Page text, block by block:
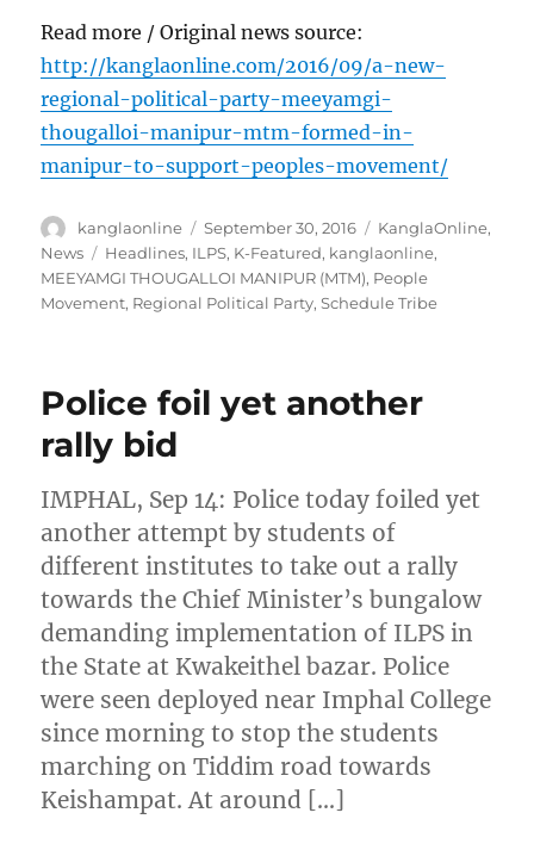
Read more / Original news source:
http://kanglaonline.com/2016/09/a-new-
regional-political-party-meeyamgi-
thougalloi-manipur-mtm-formed-in-
manipur-to-support-peoples-movement/
Author
kanglaonline
Posted
on
September 30, 2016 Categories
KanglaOnline,
News
Tags
Headlines, ILPS, K-Featured, kanglaonline,
MEEYAMGI THOUGALLOI MANIPUR (MTM), People
Movement, Regional Political Party,Schedule Tribe
Police foil yet another
rally bid
IMPHAL, Sep 14: Police today foiled yet
another attempt by students of
different institutes to take out a rally
towards the Chief Minister’s bungalow
demanding implementation of ILPS in
the State at Kwakeithel bazar. Police
were seen deployed near Imphal College
since morning to stop the students
marching on Tiddim road towards
Keishampat. At around […]